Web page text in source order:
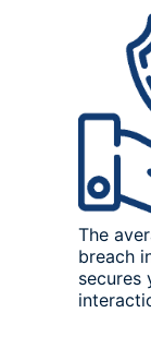
The
breach
secures